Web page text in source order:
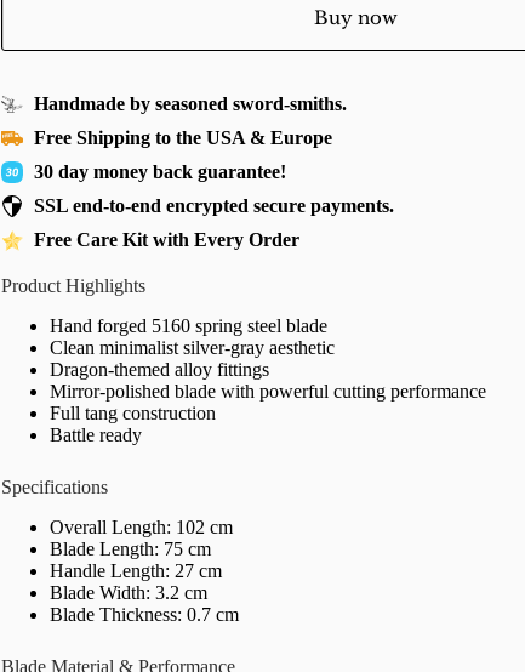
Buy now
Handmade by seasoned sword-smiths.
Free Shipping to the USA & Europe
30 day money back guarantee!
SSL end-to-end encrypted secure payments.
Free Care Kit with Every Order
Product Highlights
Hand forged 5160 spring steel blade
Clean minimalist silver-gray aesthetic
Dragon-themed alloy fittings
Mirror-polished blade with powerful cutting performance
Full tang construction
Battle ready
Specifications
Overall Length: 102 cm
Blade Length: 75 cm
Handle Length: 27 cm
Blade Width: 3.2 cm
Blade Thickness: 0.7 cm
Blade Material & Performance